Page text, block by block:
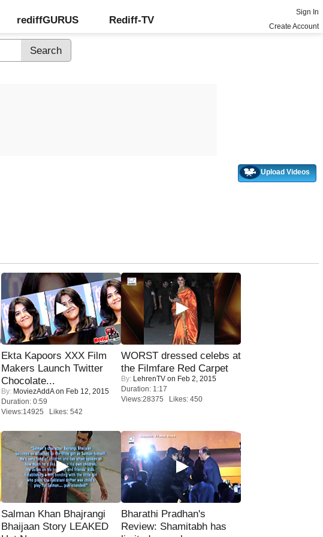
rediffGURUS Rediff-TV
Sign In
Create Account
Upload Videos
Ekta Kapoors XXX Film
Makers Launch Twitter
Chocolate...
By: MoviezAddAon Feb 12, 2015
Duration: 0:59
Views:14925 Likes: 542
WORST dressed celebs at
the Filmfare Red Carpet
By: LehrenTV on Feb 2, 2015
Duration: 1:17
Views:28375 Likes: 450
Salman Khan Bhajrangi
Bhaijaan Story LEAKED
Bharathi Pradhan's
Review: Shamitabh has